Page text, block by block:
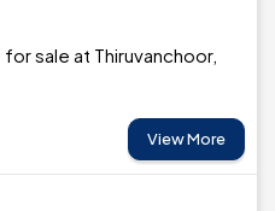
sale at Thiruvanchoor,
View More